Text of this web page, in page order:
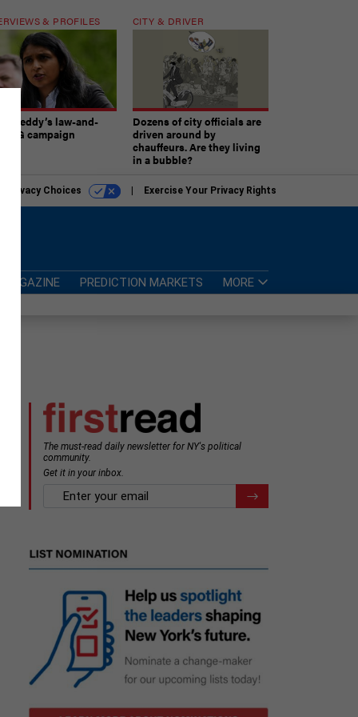
& PROFILES
law-and-
AG campaign
CITY & DRIVER
Dozens of city officials are
driven around by
chauffeurs. Are they living
in a bubble?
Privacy Choices Exercise Your Privacy Rights
MAGAZINE PREDICTION MARKETS MORE
The must-read daily newsletter for NY's political
community.
Get it in your inbox.